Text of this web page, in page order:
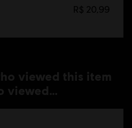
R$ 20,99
viewed this item
viewed…